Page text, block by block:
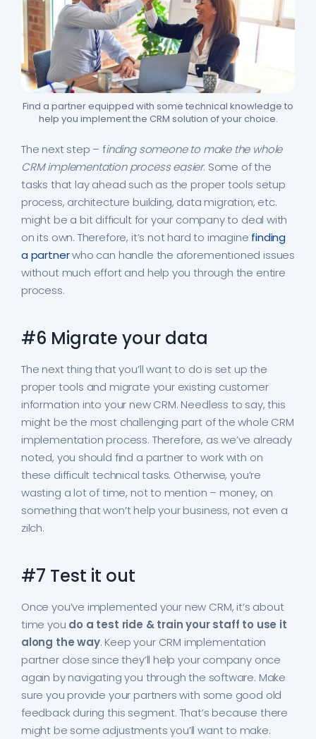
Find a partner equipped with some technical knowledge to
help you implement the CRM solution of your choice.
The next step – finding someone to make the whole
CRM implementation process easier. Some of the
tasks that lay ahead such as the proper tools setup
process, architecture building, data migration, etc.
might be a bit difficult for your company to deal with
on its own. Therefore, it’s not hard to imagine finding
a partnerwho can handle the aforementioned issues
without much effort and help you through the entire
process.
#6 Migrate your data
The next thing that you’ll want to do is set up the
proper tools and migrate your existing customer
information into your new CRM. Needless to say, this
might be the most challenging part of the whole CRM
implementation process. Therefore, as we’ve already
noted, you should find a partner to work with on
these difficult technical tasks. Otherwise, you’re
wasting a lot of time, not to mention – money, on
something that won’t help your business, not even a
zilch.
#7 Test it out
Once you’ve implemented your new CRM, it’s about
time you do a test ride & train your staff to use it
along the way. Keep your CRM implementation
partner close since they’ll help your company once
again by navigating you through the software. Make
sure you provide your partners with some good old
feedback during this segment. That’s because there
might be some adjustments you’ll want to make.